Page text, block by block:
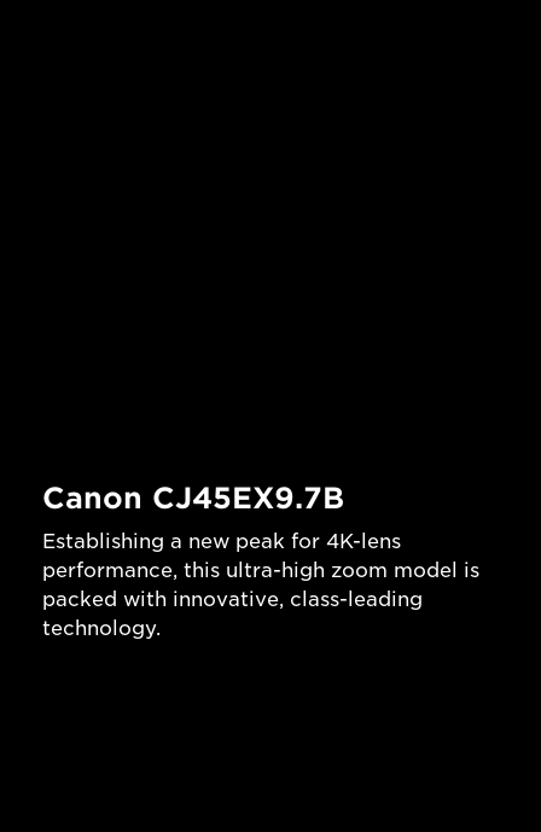
Canon CJ45EX9.7B
Establishing a new peak for 4K-lens
performance, this ultra-high zoom model is
packed with innovative, class-leading
technology.